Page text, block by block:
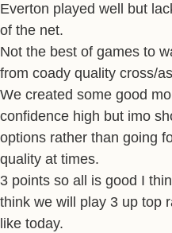
Everton played well but
of the net.
Not the best of games to
from coady quality cross/
We created some good
confidence high but imo
options rather than going
quality at times.
3 points so all is good I
think we will play 3 up top
like today.